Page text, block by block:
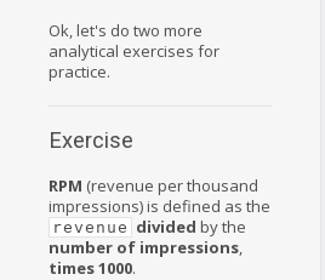
Ok, let's do two more
analytical exercises for
practice.
Exercise
RPM (revenue per thousand
impressions) is defined as the
revenue divided by the
number of impressions,
times 1000.